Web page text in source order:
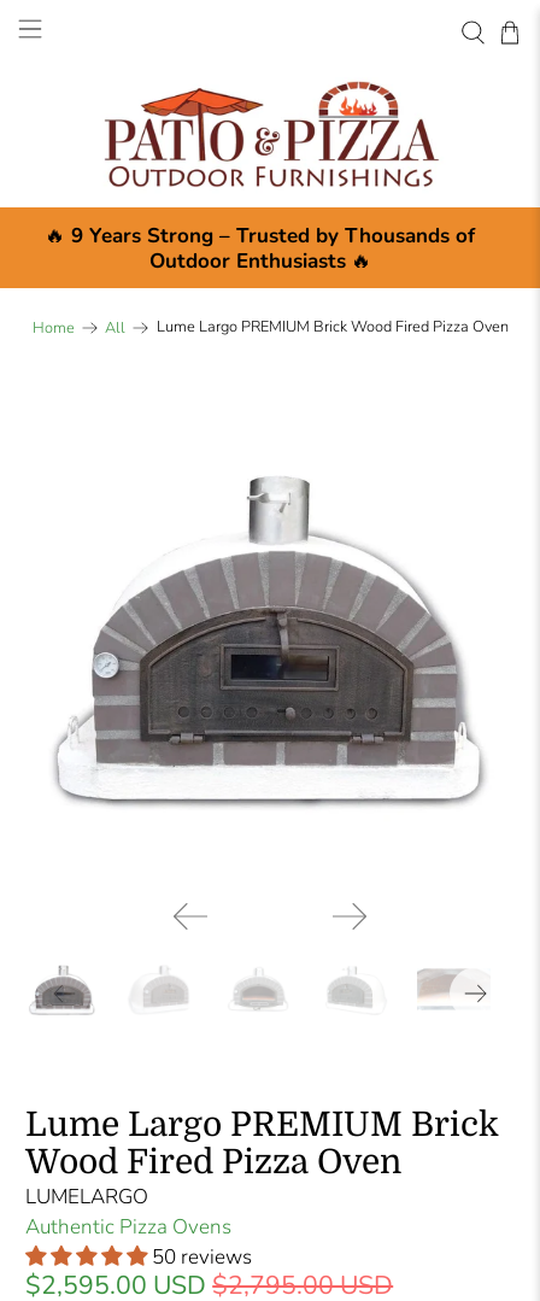
🔥 9 Years Strong – Trusted by Thousands of
Outdoor Enthusiasts🔥
Home All Lume Largo PREMIUM Brick Wood Fired Pizza Oven
Lume Largo PREMIUM Brick
Wood Fired Pizza Oven
LUMELARGO
Authentic Pizza Ovens
50 reviews
$2,595.00 USD $2,795.00 USD
×